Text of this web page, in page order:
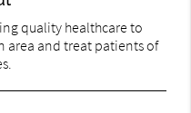
quality healthcare to
area and treat patients of